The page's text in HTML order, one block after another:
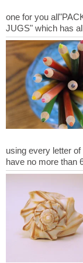
one for you
using every letter
have no more than